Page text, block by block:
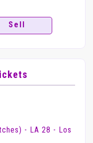
Sell
- LA 28 - Los